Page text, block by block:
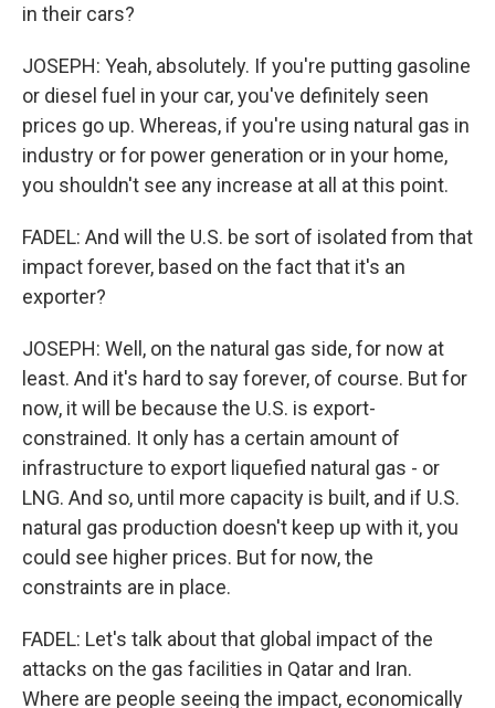
in their cars?
JOSEPH: Yeah, absolutely. If you're putting gasoline
or diesel fuel in your car, you've definitely seen
prices go up. Whereas, if you're using natural gas in
industry or for power generation or in your home,
you shouldn't see any increase at all at this point.
FADEL: And will the U.S. be sort of isolated from that
impact forever, based on the fact that it's an
exporter?
JOSEPH: Well, on the natural gas side, for now at
least. And it's hard to say forever, of course. But for
now, it will be because the U.S. is export-
constrained. It only has a certain amount of
infrastructure to export liquefied natural gas - or
LNG. And so, until more capacity is built, and if U.S.
natural gas production doesn't keep up with it, you
could see higher prices. But for now, the
constraints are in place.
FADEL: Let's talk about that global impact of the
attacks on the gas facilities in Qatar and Iran.
Where are people seeing the impact, economically